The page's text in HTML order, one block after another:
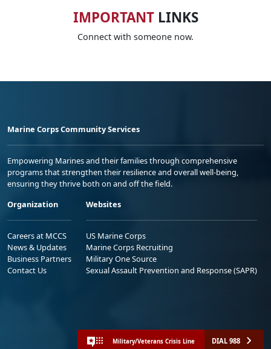
IMPORTANTLINKS
Connect with someone now.
Marine Corps Community Services
Empowering Marines and their families through comprehensive
programs that strengthen their resilience and overall well-being,
ensuring they thrive both on and off the field.
Organization
Careers at MCCS
News & Updates
Business Partners
Contact Us
Websites
US Marine Corps
Marine Corps Recruiting
Military One Source
Sexual Assault Prevention and Response (SAPR)
Military/Veterans Crisis Line DIAL 988